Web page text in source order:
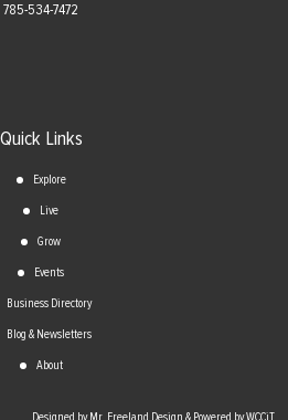
785-534-7472
Quick Links
Explore
Live
Grow
Events
Business Directory
Blog & Newsletters
About